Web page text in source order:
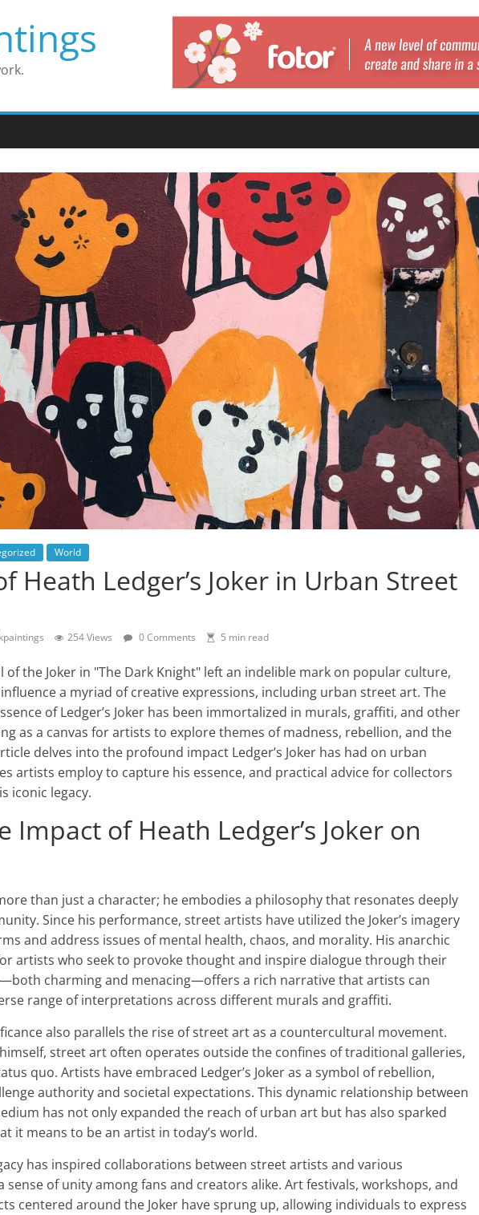
World
Heath Ledger’s Joker in Urban Street
254 Views 0 Comments 5 min read
of the Joker in "The Dark Knight" left an indelible mark on popular culture,
a myriad of creative expressions, including urban street art. The
of Ledger’s Joker has been immortalized in murals, graffiti, and other
as a canvas for artists to explore themes of madness, rebellion, and the
delves into the profound impact Ledger’s Joker has had on urban
artists employ to capture his essence, and practical advice for collectors
iconic legacy.
Impact of Heath Ledger’s Joker on
than just a character; he embodies a philosophy that resonates deeply
Since his performance, street artists have utilized the Joker’s imagery
and address issues of mental health, chaos, and morality. His anarchic
artists who seek to provoke thought and inspire dialogue through their
charming and menacing—offers a rich narrative that artists can
range of interpretations across different murals and graffiti.
also parallels the rise of street art as a countercultural movement.
street art often operates outside the confines of traditional galleries,
quo. Artists have embraced Ledger’s Joker as a symbol of rebellion,
authority and societal expectations. This dynamic relationship between
has not only expanded the reach of urban art but has also sparked
it means to be an artist in today’s world.
has inspired collaborations between street artists and various
of unity among fans and creators alike. Art festivals, workshops, and
centered around the Joker have sprung up, allowing individuals to express